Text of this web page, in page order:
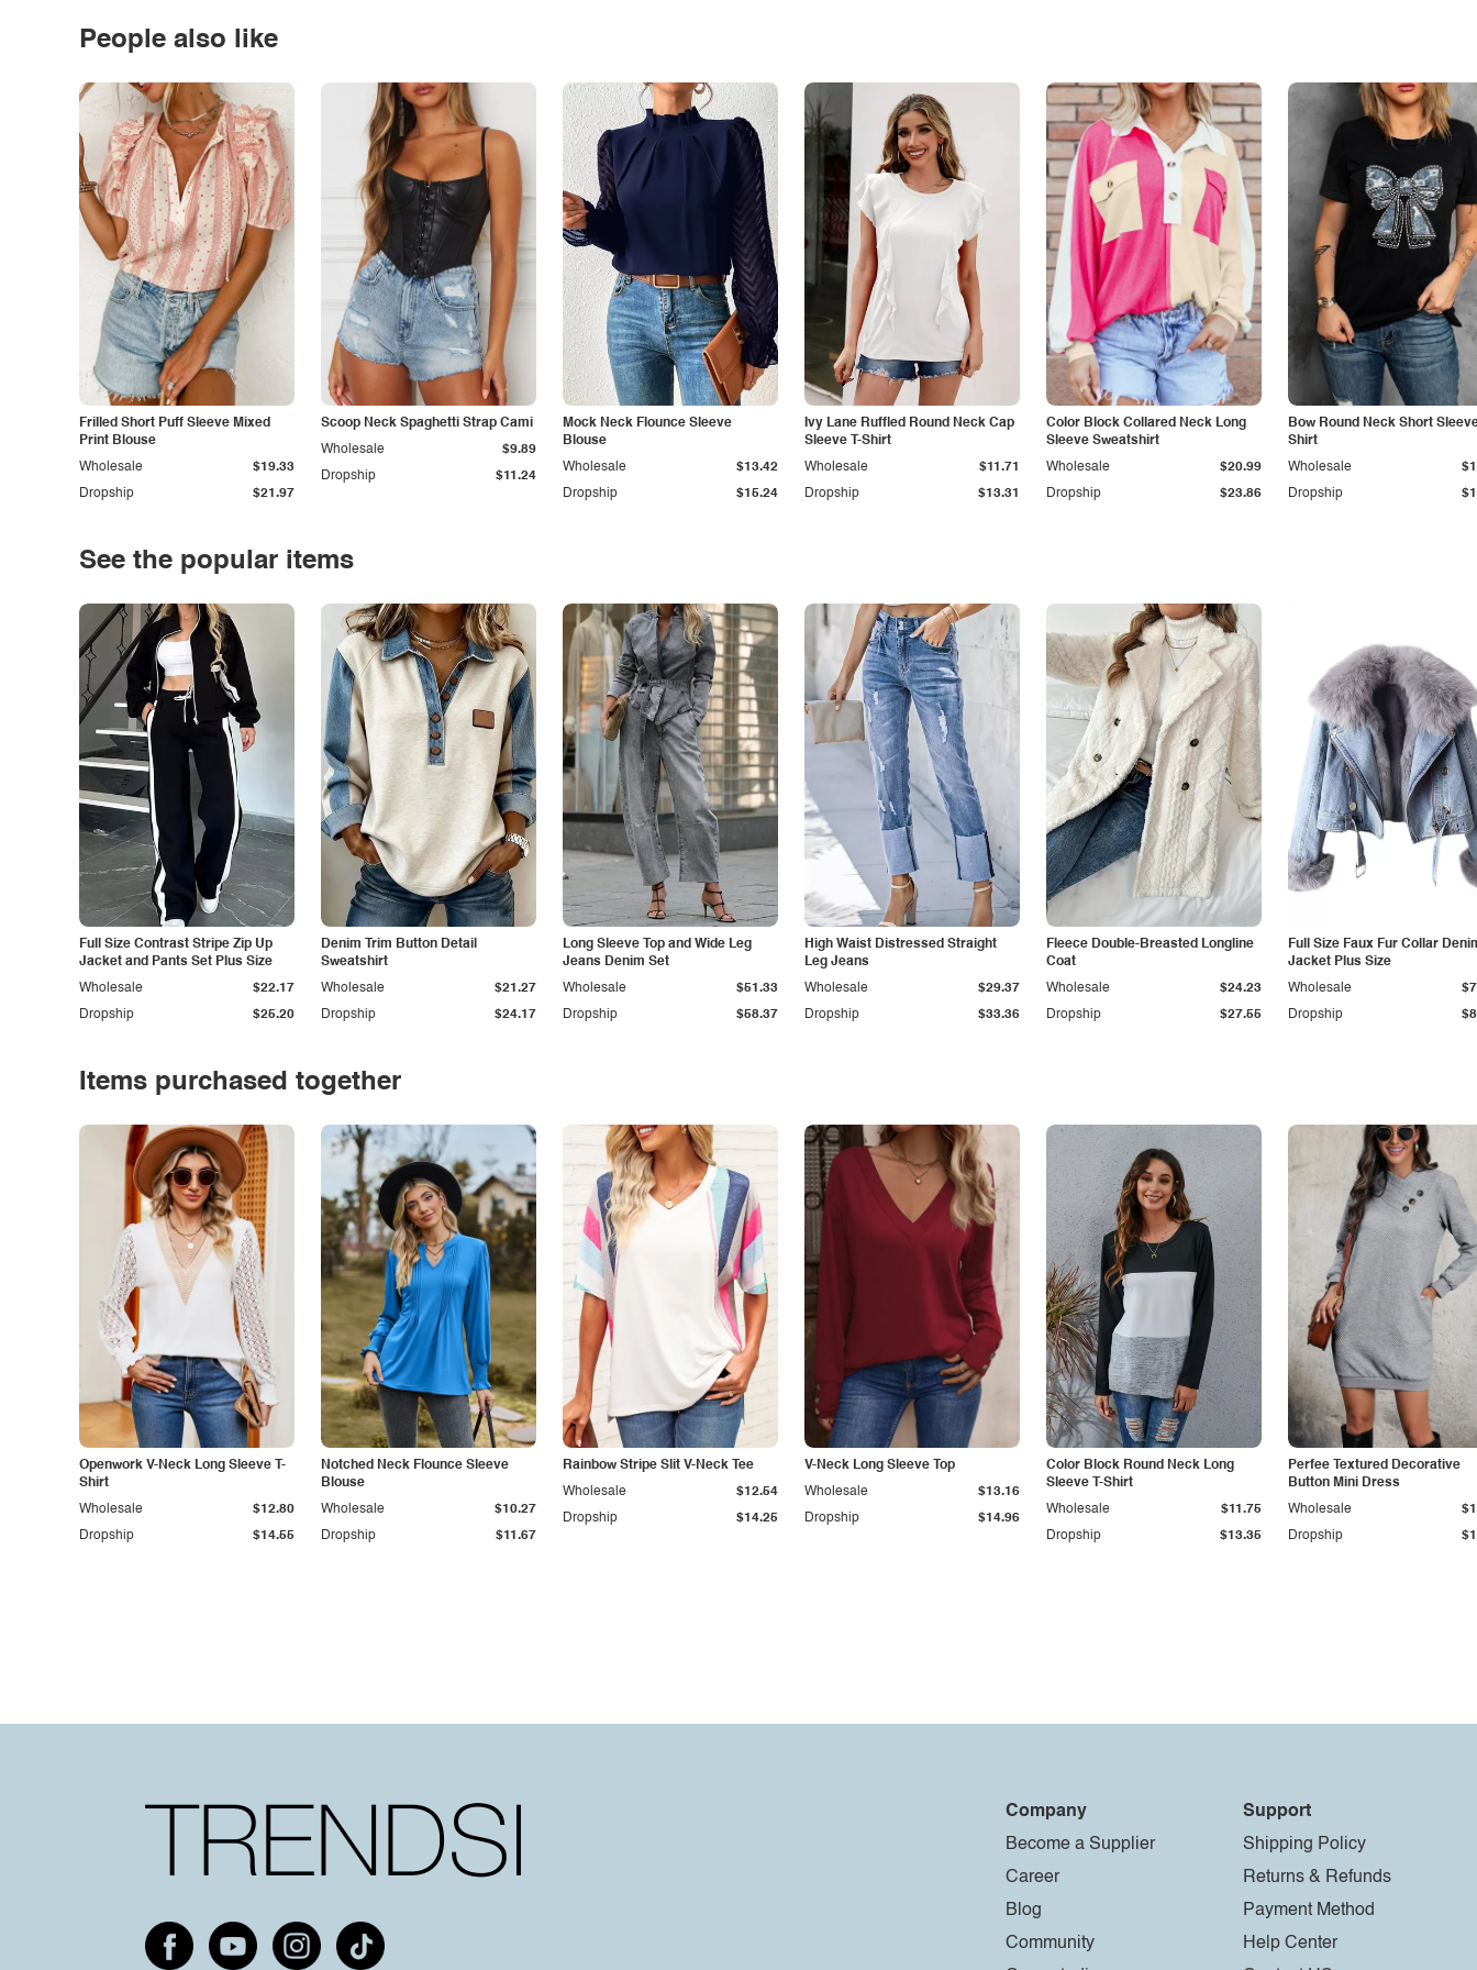
People also like
Frilled Short Puff Sleeve Mixed
Print Blouse
Dropship $21.97
Wholesale $19.33
Scoop Neck Spaghetti Strap Cami
Dropship $11.24
Wholesale $9.89
Mock Neck Flounce Sleeve
Blouse
Dropship $15.24
Wholesale $13.42
Ivy Lane Ruffled Round Neck Cap
Sleeve T-Shirt
Dropship $13.31
Wholesale $11.71
Color Block Collared Neck Long
Sleeve Sweatshirt
Dropship $23.86
Wholesale $20.99
Bow Round Neck Short
Shirt
Dropship
Wholesale
See the popular items
Full Size Contrast Stripe Zip Up
Jacket and Pants Set Plus Size
Dropship $25.20
Wholesale $22.17
Denim Trim Button Detail
Sweatshirt
Dropship $24.17
Wholesale $21.27
Long Sleeve Top and Wide Leg
Jeans Denim Set
Dropship $58.37
Wholesale $51.33
High Waist Distressed Straight
Leg Jeans
Dropship $33.36
Wholesale $29.37
Fleece Double-Breasted Longline
Coat
Dropship $27.55
Wholesale $24.23
Full Size Faux Fur Collar
Jacket Plus Size
Dropship
Wholesale
Items purchased together
Openwork V-Neck Long Sleeve T-
Shirt
Dropship $14.55
Wholesale $12.80
Notched Neck Flounce Sleeve
Blouse
Dropship $11.67
Wholesale $10.27
Rainbow Stripe Slit V-Neck Tee
Dropship $14.25
Wholesale $12.54
V-Neck Long Sleeve Top
Dropship $14.96
Wholesale $13.16
Color Block Round Neck Long
Sleeve T-Shirt
Dropship $13.35
Wholesale $11.75
Perfee Textured Decorative
Button Mini Dress
Dropship
Wholesale
Company
Become a Supplier
Career
Blog
Community
Support
Shipping Policy
Returns & Refunds
Payment Method
Help Center